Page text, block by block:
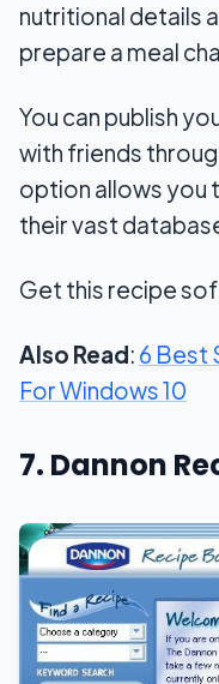
nutritional details
prepare a meal
You can publish
with friends
option allows you
their vast
Get this recipe
Also Read: 6 Best
For Windows 10
7. Dannon